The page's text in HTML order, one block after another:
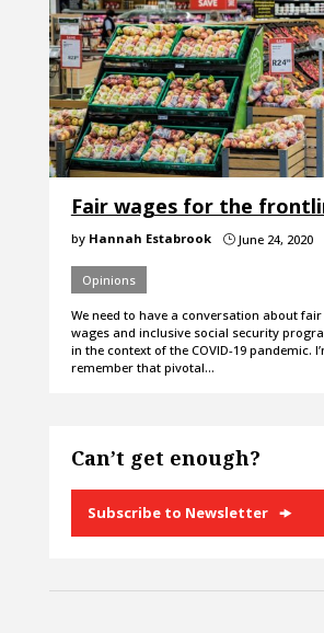
Fair wages for the
by Hannah Estabrook }June 24, 2020
Opinions
We need to have a conversation about
wages and inclusive social security
in the context of the COVID-19 pandemic.
remember that pivotal…
Can’t get enough?
Subscribe to Newsletter